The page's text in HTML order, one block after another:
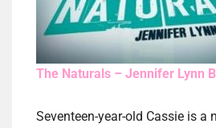
The Naturals – Jennifer Lynn
Seventeen-year-old Cassie is a